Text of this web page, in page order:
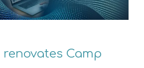
renovates Camp